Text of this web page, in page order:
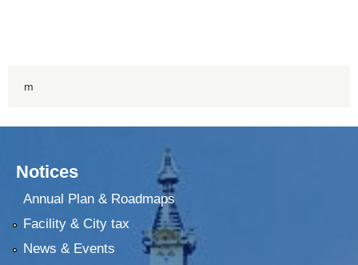
m
Notices
Annual Plan & Roadmaps
Facility & City tax
News & Events